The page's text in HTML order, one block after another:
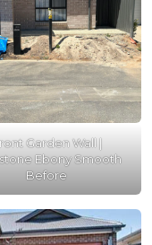
Garden Wall |
Ebony Smooth
Before